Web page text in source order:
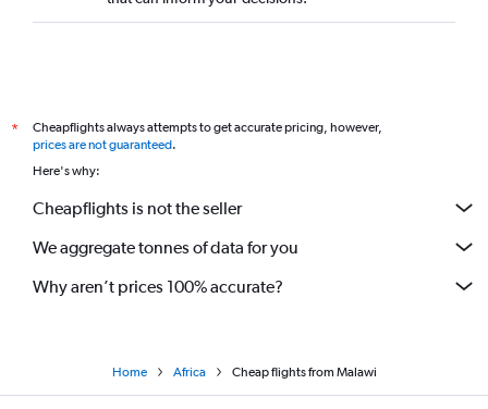
*
Cheapflights always attempts to get accurate pricing, however,
prices are not guaranteed.
Here's why:
Cheapflights is not the seller
We aggregate tonnes of data for you
Why aren’t prices 100% accurate?
Home Africa Cheap flights from Malawi